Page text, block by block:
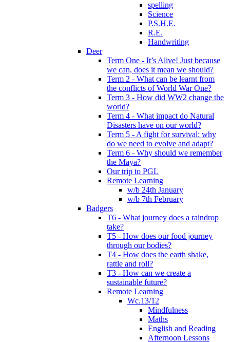
spelling
Science
P.S.H.E.
R.E.
Handwriting
Deer
Term One - It’s Alive! Just because
we can, does it mean we should?
Term 2 - What can be learnt from
the conflicts of World War One?
Term 3 - How did WW2 change the
world?
Term 4 - What impact do Natural
Disasters have on our world?
Term 5 - A fight for survival: why
do we need to evolve and adapt?
Term 6 - Why should we remember
the Maya?
Our trip to PGL
Remote Learning
w/b 24th January
w/b 7th February
Badgers
T6 - What journey does a raindrop
take?
T5 - How does our food journey
through our bodies?
T4 - How does the earth shake,
rattle and roll?
T3 - How can we create a
sustainable future?
Remote Learning
Wc.13/12
Mindfulness
Maths
English and Reading
Afternoon Lessons